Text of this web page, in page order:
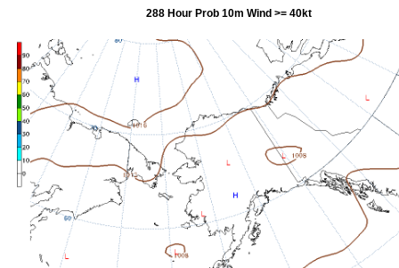
288 Hour Prob 10m Wind >= 40kt